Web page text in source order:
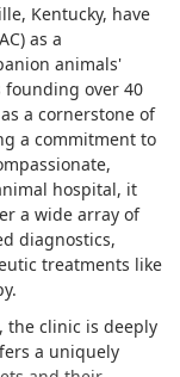
Kentucky, have
as a
animals'
founding over 40
a cornerstone of
a commitment to
hospital, it
a wide array of
diagnostics,
treatments like
the clinic is deeply
a uniquely